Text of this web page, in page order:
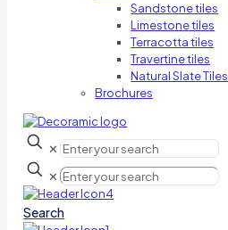
Sandstone tiles
Limestone tiles
Terracotta tiles
Travertine tiles
Natural Slate Tiles
Brochures
✕
✕
Search